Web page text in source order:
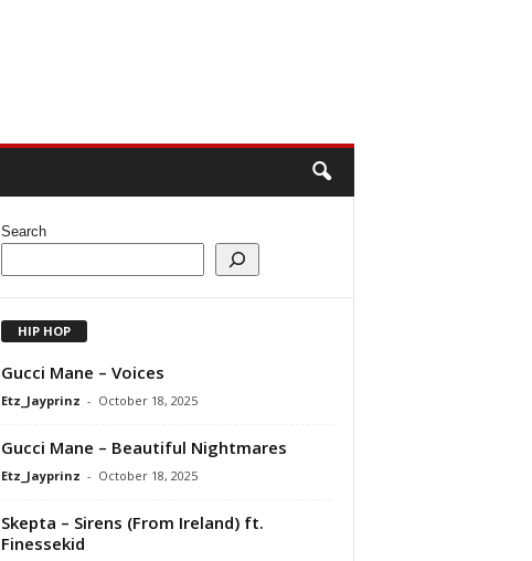
Search
HIP HOP
Gucci Mane – Voices
Etz_Jayprinz - October 18, 2025
Gucci Mane – Beautiful Nightmares
Etz_Jayprinz - October 18, 2025
Skepta – Sirens (From Ireland) ft.
Finessekid